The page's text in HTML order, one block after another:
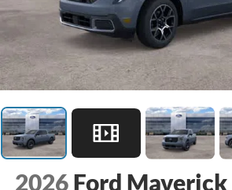
2026 Ford Maverick